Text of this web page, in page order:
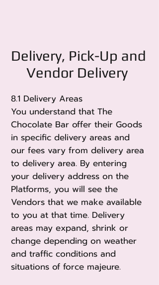
Delivery, Pick-Up and
Vendor Delivery
8.1 Delivery Areas
You understand that The
Chocolate Bar offer their Goods
in specific delivery areas and
our fees vary from delivery area
to delivery area. By entering
your delivery address on the
Platforms, you will see the
Vendors that we make available
to you at that time. Delivery
areas may expand, shrink or
change depending on weather
and traffic conditions and
situations of force majeure.